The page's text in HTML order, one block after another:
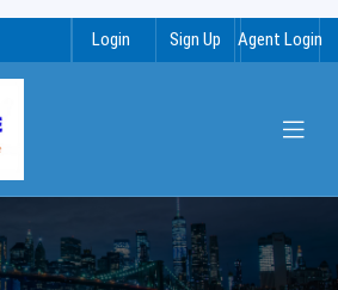
Login Sign Up Agent Login